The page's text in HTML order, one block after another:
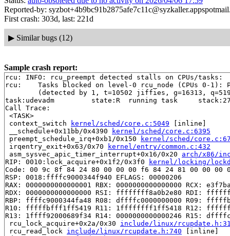
Reported-by:
First crash: 303d, last: 221d
▶ Similar bugs (12)
Sample crash report:
rcu: INFO: rcu_preempt detected stalls on CPUs/tasks:
rcu: 	Tasks blocked on level-0 rcu_node (CPUs 0-1): P5644/1:b..l
task:udevadm         state:R  running task
Call Trace:
<TASK>
context_switch
kernel/sched/core.c:5049 [inline]
__schedule+0x11bb/0x4390
kernel/sched/core.c:6395
preempt_schedule_irq+0xb1/0x150
kernel/sched/
irqentry_exit+0x63/0x70
kernel/entry/common.c:432
asm_sysvec_apic_timer_interrupt+0x16/0x20 arch/x86/
RIP: 0010:lock_acquire+0x1f2/0x3f0
kernel/locking/
Code: 00 9c 8f 84 24 80 00 00 00 f6 84 24 81 00 00
RSP: 0018:ffffc9000344f940 EFLAGS: 00000206
RAX: 0000000000000001 RBX: 0000000000000000 RCX:
RDX: 0000000000000000 RSI: ffffffff8a0b2e80 RDI:
RBP: ffffc9000344fa48 R08: dffffc0000000000 R09:
R10: fffffbfff1ff5419 R11: 1ffffffff1ff5418 R12:
R13: 1ffff92000689f34 R14: 0000000000000246 R15:
rcu_lock_acquire+0x2a/0x30 include/linux/
rcu_read_lock include/linux/rcupdate.h:740 [inline]